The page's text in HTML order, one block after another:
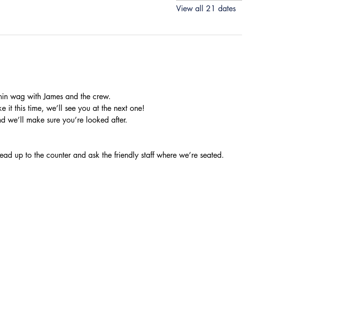
View all 21 dates
wag with James and the crew.
it this time, we’ll see you at the next one!
make sure you’re looked after.
up to the counter and ask the friendly staff where we’re seated.